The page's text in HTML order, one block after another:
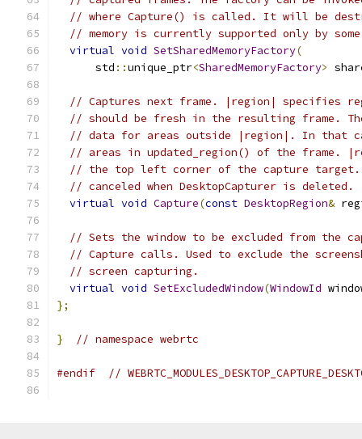
// where Capture() is called. It will be
// memory is currently supported only by
virtual void SetSharedMemoryFactory(
      std
::unique_ptr<SharedMemoryFactory>
// Captures next frame. |region| specifies
// should be fresh in the resulting frame.
// data for areas outside |region|. In that
// areas in updated_region() of the frame.
// the top left corner of the capture target.
// canceled when DesktopCapturer is deleted.
virtual void Capture(const DesktopRegion&
// Sets the window to be excluded from the
// Capture calls. Used to exclude the
// screen capturing.
virtual void SetExcludedWindow(WindowId
};
} // namespace webrtc
#endif //